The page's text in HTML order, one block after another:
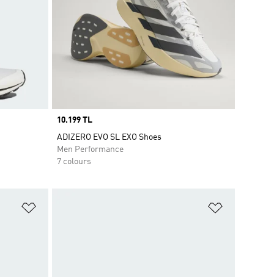
Price
10.199 TL
ADIZERO EVO SL EXO Shoes
Men Performance
7 colours